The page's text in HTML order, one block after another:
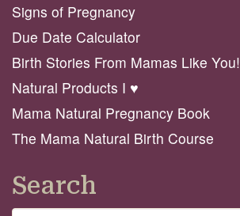
Signs of Pregnancy
Due Date Calculator
Birth Stories From Mamas Like You!
Natural Products I ♥️
Mama Natural Pregnancy Book
The Mama Natural Birth Course
Search